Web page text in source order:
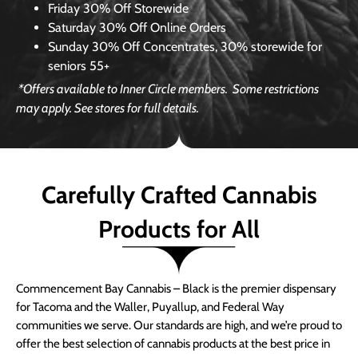
Friday 30% Off Storewide
Saturday 30% Off Online Orders
Sunday 30% Off Concentrates, 30% storewide for
seniors 55+
*Offers available to Inner Circle members.Some restrictions
may apply. See stores for full details.
Carefully Crafted Cannabis
Products for All
Commencement Bay Cannabis – Black is the premier dispensary
for Tacoma and the Waller, Puyallup, and Federal Way
communities we serve. Our standards are high, and we’re proud to
offer the best selection of cannabis products at the best price in